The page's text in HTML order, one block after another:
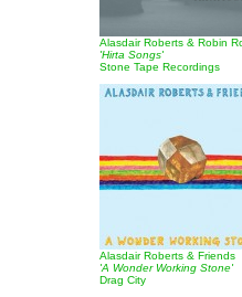
Alasdair Roberts & Robin
'Hirta Songs'
Stone Tape Recordings
Alasdair Roberts & Friends
'A Wonder Working Stone'
Drag City